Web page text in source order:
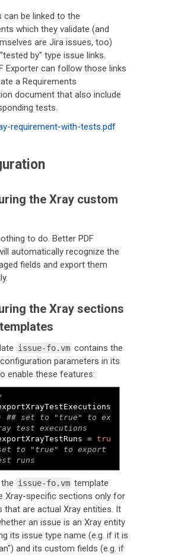
can be linked to the
which they validate (and
are Jira issues, too)
by" type issue links.
Exporter can follow those links
a Requirements
document that also include
tests.
requirement-with-tests.pdf
the Xray custom
to do. Better PDF
automatically recognize the
fields and export them
the Xray sections
issue-fo.vm contains the
parameters in its
enable these features:
## Xray
## set to "true" to ex
= tru
to "true" to export
runs
issue-fo.vm template
Xray-specific sections only for
that are actual Xray entities. It
an issue is an Xray entity
its issue type name (e.g. if it is
and its custom fields (e.g. if